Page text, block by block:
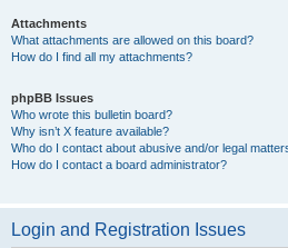
Attachments
What attachments are allowed on this board?
How do I find all my attachments?
phpBB Issues
Who wrote this bulletin board?
Why isn’t X feature available?
Who do I contact about abusive and/or legal
How do I contact a board administrator?
Login and Registration Issues